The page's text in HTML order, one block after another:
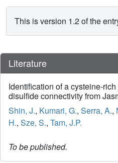
This is version 1.2 of the
Literature
Identification of a cysteine-
disulfide connectivity from
Shin, J., Kumari, G., Serra, A.,
H., Sze, S., Tam, J.P.
To be published.